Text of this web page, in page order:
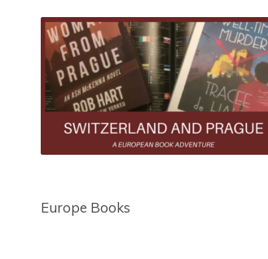
Europe Books